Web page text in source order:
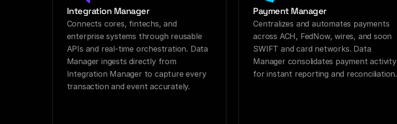
Integration Manager
Connects cores, fintechs, and
enterprise systems through reusable
APIs and real-time orchestration. Data
Manager ingests directly from
Integration Manager to capture every
transaction and event accurately.
Payment Manager
Centralizes and automates payments
across ACH, FedNow, wires, and soon
SWIFT and card networks. Data
Manager consolidates payment activity
for instant reporting and reconciliation.